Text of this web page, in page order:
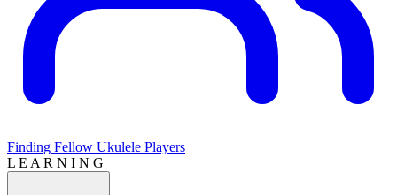
Finding Fellow Ukulele Players
L E A R N I N G